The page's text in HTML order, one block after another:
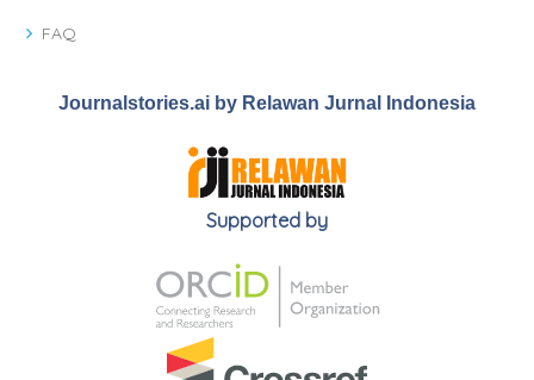
FAQ
Journalstories.ai by Relawan Jurnal Indonesia
Supported by